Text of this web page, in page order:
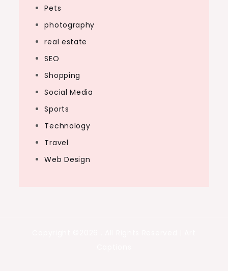
Pets
photography
real estate
SEO
Shopping
Social Media
Sports
Technology
Travel
Web Design